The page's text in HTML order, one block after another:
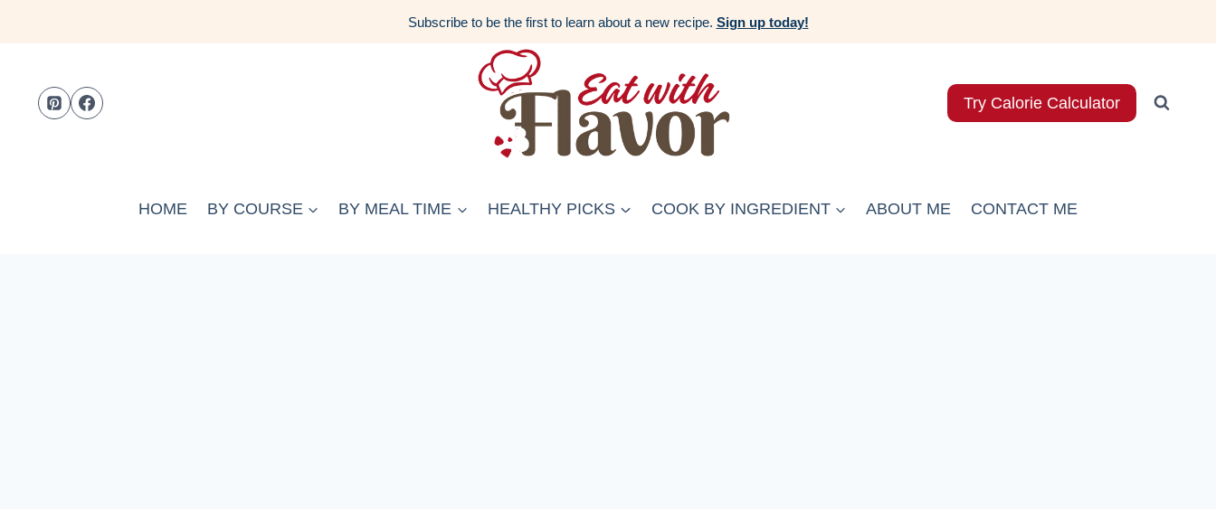
Subscribe to be the first to learn about a new recipe. Sign up today!
Try Calorie Calculator
HOME BY COURSE BY MEAL TIME HEALTHY PICKS COOK BY INGREDIENT ABOUT ME CONTACT ME